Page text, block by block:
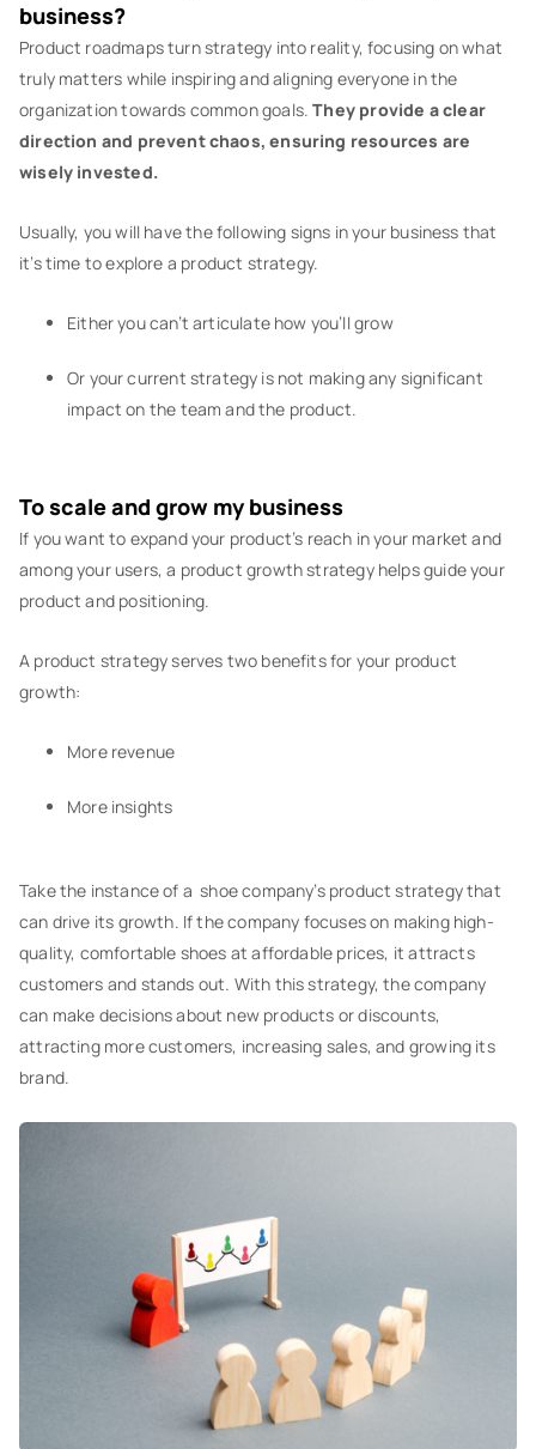
business?
Product roadmaps turn strategy into reality, focusing on what
truly matters while inspiring and aligning everyone in the
organization towards common goals.They provide a clear
direction and prevent chaos, ensuring resources are
wisely invested.
Usually, you will have the following signs in your business that
it’s time to explore a product strategy.
Either you can’t articulate how you’ll grow
Or your current strategy is not making any significant
impact on the team and the product.
To scale and grow my business
If you want to expand your product’s reach in your market and
among your users, a product growth strategy helps guide your
product and positioning.
A product strategy serves two benefits for your product
growth:
More revenue
More insights
Take the instance of a shoe company’s product strategy that
can drive its growth. If the company focuses on making high-
quality, comfortable shoes at affordable prices, it attracts
customers and stands out. With this strategy, the company
can make decisions about new products or discounts,
attracting more customers, increasing sales, and growing its
brand.